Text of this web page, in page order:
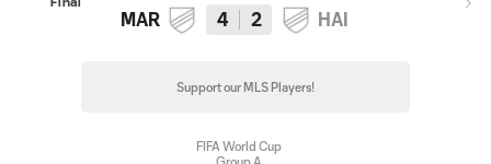
MAR 4 2 HAI
Support our MLS Players!
FIFA World Cup